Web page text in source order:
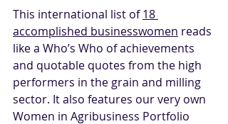
This international list of 18
accomplished businesswomen reads
like a Who’s Who of achievements
and quotable quotes from the high
performers in the grain and milling
sector. It also features our very own
Women in Agribusiness Portfolio